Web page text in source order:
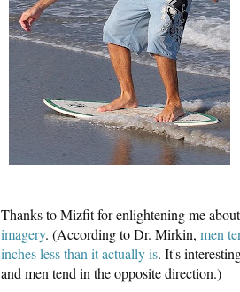
Thanks to Mizfit for enlightening me about
imagery. (According to Dr. Mirkin, men
inches less than it actually is. It's
and men tend in the opposite direction.)